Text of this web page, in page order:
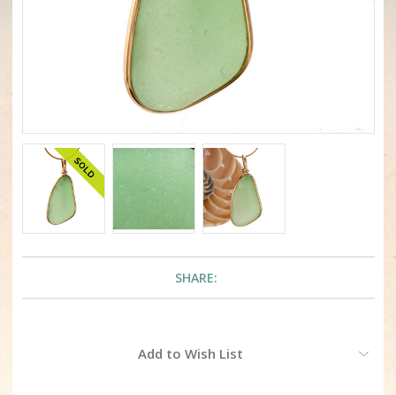
SHARE:
Add to Wish List